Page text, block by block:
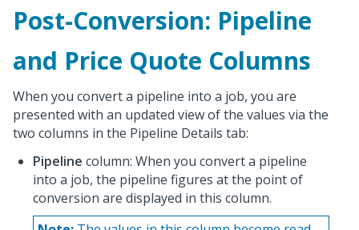
Post-Conversion: Pipeline
and Price Quote Columns
When you convert a pipeline into a job, you are
presented with an updated view of the values via the
two columns in the Pipeline Details tab:
Pipeline column: When you convert a pipeline
into a job, the pipeline figures at the point of
conversion are displayed in this column.